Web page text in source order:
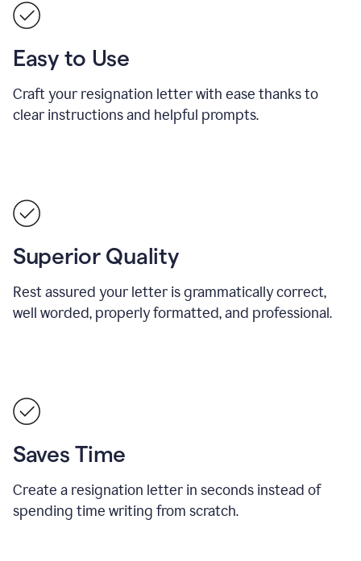
Easy to Use
Craft your resignation letter with ease thanks to
clear instructions and helpful prompts.
Superior Quality
Rest assured your letter is grammatically correct,
well worded, properly formatted, and professional.
Saves Time
Create a resignation letter in seconds instead of
spending time writing from scratch.